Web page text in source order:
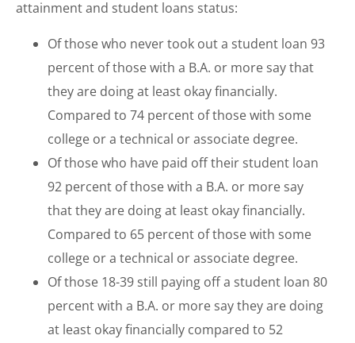
attainment and student loans status:
Of those who never took out a student loan 93
percent of those with a B.A. or more say that
they are doing at least okay financially.
Compared to 74 percent of those with some
college or a technical or associate degree.
Of those who have paid off their student loan
92 percent of those with a B.A. or more say
that they are doing at least okay financially.
Compared to 65 percent of those with some
college or a technical or associate degree.
Of those 18-39 still paying off a student loan 80
percent with a B.A. or more say they are doing
at least okay financially compared to 52